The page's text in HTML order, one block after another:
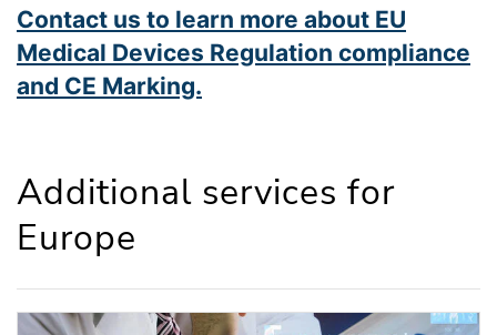
Contact us to learn more about EU
Medical Devices Regulation compliance
and CE Marking.
Additional services for
Europe